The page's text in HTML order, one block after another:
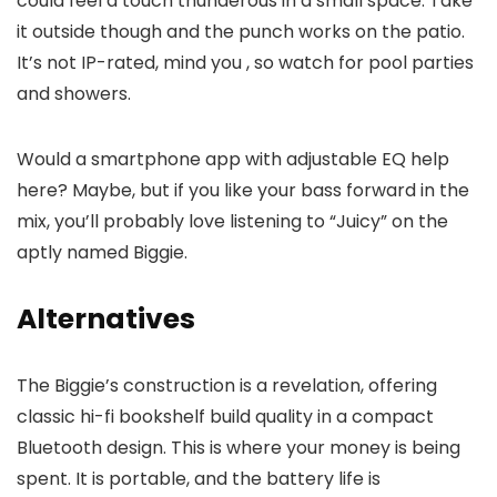
it outside though and the punch works on the patio.
It’s not IP-rated, mind you , so watch for pool parties
and showers.
Would a smartphone app with adjustable EQ help
here? Maybe, but if you like your bass forward in the
mix, you’ll probably love listening to “Juicy” on the
aptly named Biggie.
Alternatives
The Biggie’s construction is a revelation, offering
classic hi-fi bookshelf build quality in a compact
Bluetooth design. This is where your money is being
spent. It is portable, and the battery life is